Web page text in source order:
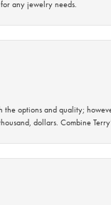
any jewelry needs.
the options and quality;
dollars. Combine